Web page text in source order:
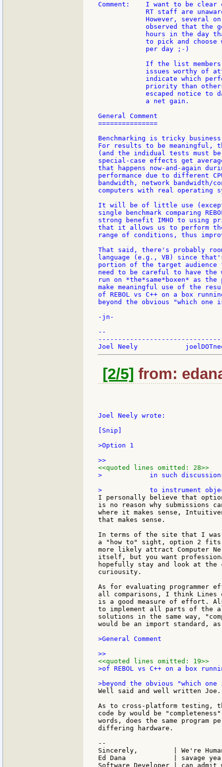
Comment:    I want to be
RT staff are
However, several
observed that the
hours in the day
to pick and choose
            per day ;-)
If the list
issues worthy of
indicate which
priority than
escaped notice to
            a net gain.
General Comment
===============
Benchmarking is tricky
For results to be meaningful,
(and the indidual tests must
special-case effects get
that happens now-and-again
performance due to different
bandwidth, network bandwidth/
computers with real operating
It will be of little use
single benchmark comparing
strong benefit IMHO to using
that it allows us to perform
range of conditions, thus
That said, there's probably
language (e.g., VB) since
portion of the target
need to be careful to have
run on *the*same*boxen* as
make meaningful use of the
of REBOL vs C++ on a box
beyond the obvious "which
-jn-
--
[2/5] from:
Joel Neely wrote:
[Snip]
>Option 1
<<quoted lines omitted: 28>>
>            in such
I personally believe that
is no reason why submissions
where it makes sense,
that makes sense.
In terms of the site that I was
a "how to" sight, option 2 fits
more likely attract Computer
itself, but you want
hopefully stay and look at
curiousity.
As for evaluating programmer
all comparisons, I think Lines
is a good measure of effort.
to implement all parts of the
solutions in the same way,
would be an import standard,
>General Comment
<<quoted lines omitted: 19>>
>of REBOL vs C++ on a box
Well said and well written Joe.
As to cross-platform testing,
code by would be
words, does the same
differing hardware.
--
Sincerely,         | We're
Ed Dana            | savage
Software Developer | can